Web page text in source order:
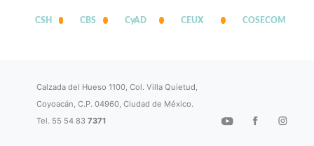
CSH CBS CyAD CEUX COSECOM
Calzada del Hueso 1100, Col. Villa Quietud,
Coyoacán, C.P. 04960, Ciudad de México.
Tel. 55 54 837371